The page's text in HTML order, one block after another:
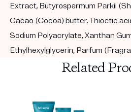
Extract, Butyrospermum Parkii
Cacao (Cocoa) butter. Thioctic
Sodium Polyacrylate, Xanthan
Ethylhexylglycerin, Parfum
Related